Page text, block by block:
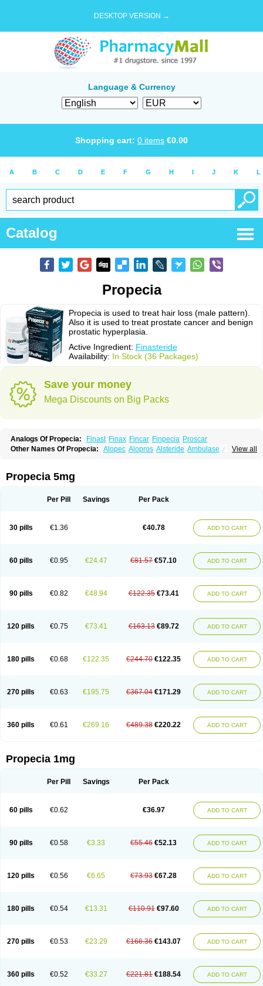
DESKTOP VERSION →
Language & Currency
Shopping cart: 0 items €0.00
A B C D E F G H I J K L
Catalog
Propecia
Propecia is used to treat hair loss (male pattern).
Also it is used to treat prostate cancer and benign
prostatic hyperplasia.
Active Ingredient: Finasteride
Availability: In Stock (36 Packages)
Save your money
Mega Discounts on Big Packs
Analogs Of Propecia: Finast Finax Fincar Finpecia Proscar
View all
Other Names Of Propecia: Alopec Alopros Alsteride Ambulase Andofin
Finahair Finalop Finamed
Finaspros Finaster Finasterax
Finprostat Finster Fintex Fintral Fintrid Finural
Nasterol
Penester Prohair Proleak Pronor
Prosmin
Prostacide Prostanil
Prostanorm
Sutrico
Symasteride Tealep Tensen Tricofarma Ulgafen
Urototal
Vetiprost
Winfinas Zasterid Zerlon
Propecia 5mg
Per Pill Savings Per Pack
30 pills €1.36 €40.78 ADD TO CART
60 pills €0.95 €24.47 €81.57 €57.10 ADD TO CART
90 pills €0.82 €48.94 €122.35 €73.41 ADD TO CART
120 pills €0.75 €73.41 €163.13 €89.72 ADD TO CART
180 pills €0.68 €122.35 €244.70 €122.35 ADD TO CART
270 pills €0.63 €195.75 €367.04 €171.29 ADD TO CART
360 pills €0.61 €269.16 €489.38 €220.22 ADD TO CART
Propecia 1mg
Per Pill Savings Per Pack
60 pills €0.62 €36.97 ADD TO CART
90 pills €0.58 €3.33 €55.46 €52.13 ADD TO CART
120 pills €0.56 €6.65 €73.93 €67.28 ADD TO CART
180 pills €0.54 €13.31 €110.91 €97.60 ADD TO CART
270 pills €0.53 €23.29 €166.36 €143.07 ADD TO CART
360 pills €0.52 €33.27 €221.81 €188.54 ADD TO CART